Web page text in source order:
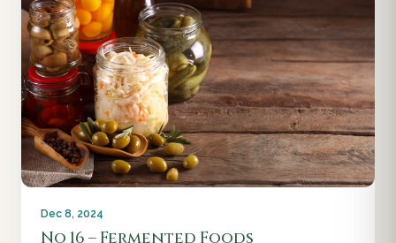
Dec 8, 2024
No 16 – Fermented Foods